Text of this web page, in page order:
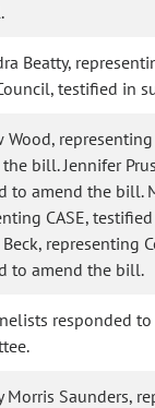
Beatty,
testified in
Wood,
bill. Jennifer
to amend the bill.
CASE,
representing
to amend the bill.
responded
Morris Saunders,